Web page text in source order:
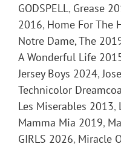
GODSPELL, Grease
2016, Home For The
Notre Dame, The
A Wonderful Life
Jersey Boys 2024,
Technicolor
Les Miserables 2013,
Mamma Mia 2019,
GIRLS 2026, Miracle